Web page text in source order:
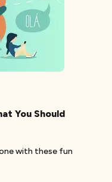
You Should
with these fun